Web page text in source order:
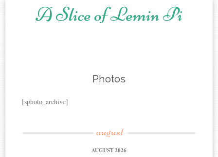
A Slice of Lemin Pi
Photos
[sphoto_archive]
august
AUGUST 2026